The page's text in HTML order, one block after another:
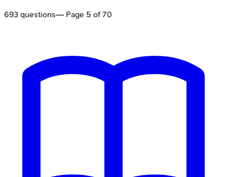
693 questions— Page 5 of 70